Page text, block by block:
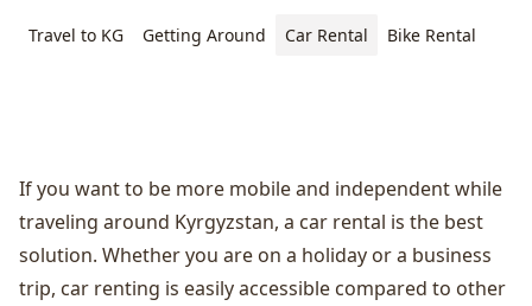
Travel to KG Getting Around Car Rental Bike Rental
If you want to be more mobile and independent while
traveling around Kyrgyzstan, a car rental is the best
solution. Whether you are on a holiday or a business
trip, car renting is easily accessible compared to other